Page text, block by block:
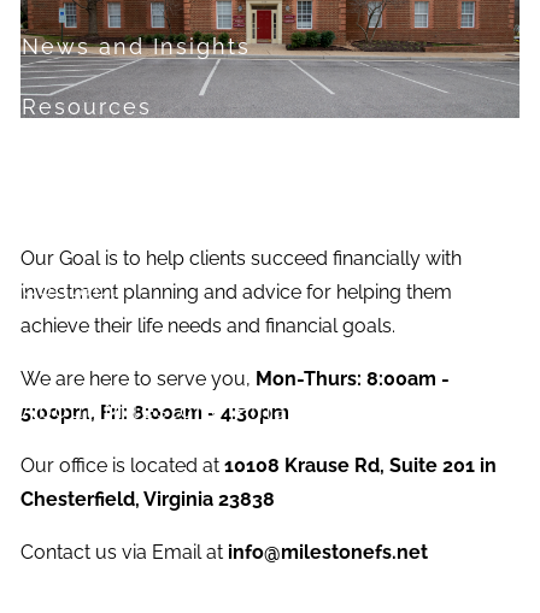
News and Insights
Resources
Contact
About Milestone Financial Solutions
Our Goal is to help clients succeed financially with
investment planning and advice for helping them
achieve their life needs and financial goals.
We are here to serve you, Mon-Thurs: 8:00am -
5:00pm, Fri: 8:00am - 4:30pm
Our office is located at10108 Krause Rd, Suite 201 in
Chesterfield, Virginia 23838
Contact us via Email at info@milestonefs.net